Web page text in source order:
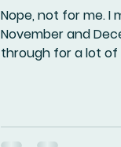
Nope, not for me. I
November and
through for a lot of